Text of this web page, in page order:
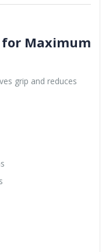
for Maximum
grip and reduces